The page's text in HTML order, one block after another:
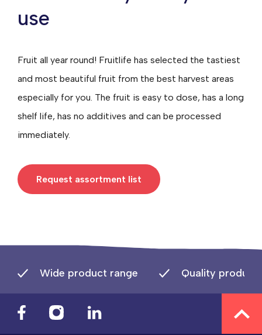
use
Fruit all year round! Fruitlife has selected the tastiest
and most beautiful fruit from the best harvest areas
especially for you. The fruit is easy to dose, has a long
shelf life, has no additives and can be processed
immediately.
Request assortment list
Wide product range Quality